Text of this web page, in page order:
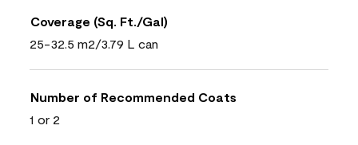
Coverage (Sq. Ft./Gal)
25-32.5 m2/3.79 L can
Number of Recommended Coats
1 or 2